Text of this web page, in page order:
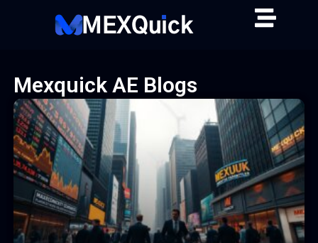
Mexquick AE Blogs